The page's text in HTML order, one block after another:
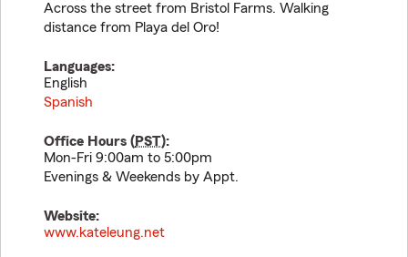
Across the street from Bristol Farms. Walking
distance from Playa del Oro!
Languages:
English
Spanish
Office Hours (PST):
Mon-Fri 9:00am to 5:00pm
Evenings & Weekends by Appt.
Website:
www.kateleung.net